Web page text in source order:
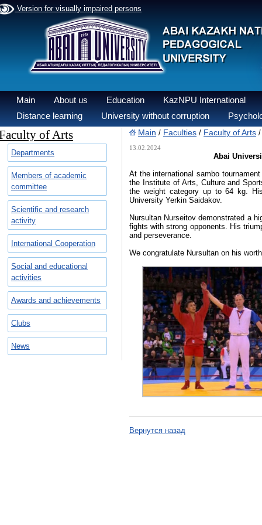
Version for visually impaired persons
Main About us Education
KazNPU International
Distance learning
University without corruption
of Arts
Departments
Members of academic
committee
Scientific and research
activity
International Cooperation
Social and educational
activities
Awards and achievements
Clubs
News
Main / Faculties / Faculty of Arts
13.02.2024
Abai
At the international sambo
the Institute of Arts, Culture and
the weight category up to 64 kg.
University Yerkin Saidakov.
Nursultan Nurseitov demonstrated a
fights with strong opponents. His
and perseverance.
We congratulate Nursultan on his
Вернутся назад